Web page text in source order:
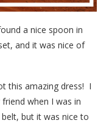
a nice spoon in
and it was nice of
this amazing dress! I
when I was in
but it was nice to